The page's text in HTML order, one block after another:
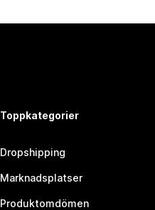
Toppkategorier
Dropshipping
Marknadsplatser
Produktomdömen